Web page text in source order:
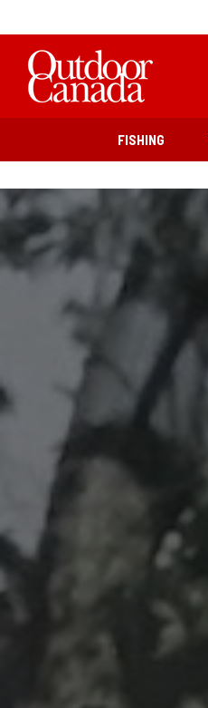
FISHING